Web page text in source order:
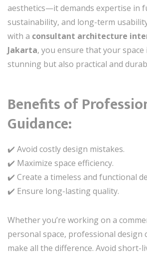
aesthetics—it demands expertise in
sustainability, and long-term
with a consultant architecture
Jakarta, you ensure that your
stunning but also practical and
Benefits of
Guidance:
✔️ Avoid costly design mistakes.
✔️ Maximize space efficiency.
✔️ Create a timeless and functional
✔️ Ensure long-lasting quality.
Whether you’re working on a
personal space, professional design
make all the difference. Avoid short-